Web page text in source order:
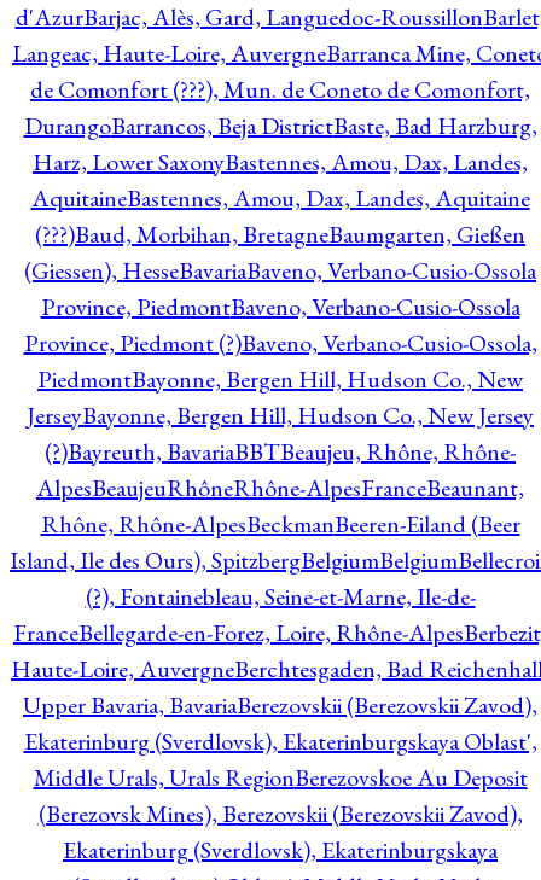
d'AzurBarjac, Alès, Gard, Languedoc-Roussillon
Langeac, Haute-Loire, AuvergneBarranca Mine,
de Comonfort (???), Mun. de Coneto de Comonfort,
DurangoBarrancos, Beja DistrictBaste, Bad Harzburg,
Harz, Lower SaxonyBastennes, Amou, Dax, Landes,
AquitaineBastennes, Amou, Dax, Landes, Aquitaine
(???)Baud, Morbihan, BretagneBaumgarten, Gießen
(Giessen), HesseBavariaBaveno, Verbano-Cusio-Ossola
Province, PiedmontBaveno, Verbano-Cusio-Ossola
Province, Piedmont (?)Baveno, Verbano-Cusio-Ossola,
PiedmontBayonne, Bergen Hill, Hudson Co., New
JerseyBayonne, Bergen Hill, Hudson Co., New Jersey
(?)Bayreuth, BavariaBBTBeaujeu, Rhône, Rhône-
AlpesBeaujeuRhôneRhône-AlpesFranceBeaunant,
Rhône, Rhône-AlpesBeckmanBeeren-Eiland (Beer
Island, Ile des Ours), SpitzbergBelgiumBelgium
(?), Fontainebleau, Seine-et-Marne, Ile-de-
FranceBellegarde-en-Forez, Loire, Rhône-Alpes
Haute-Loire, AuvergneBerchtesgaden, Bad
Upper Bavaria, BavariaBerezovskii (Berezovskii Zavod),
Ekaterinburg (Sverdlovsk), Ekaterinburgskaya Oblast',
Middle Urals, Urals RegionBerezovskoe Au Deposit
(Berezovsk Mines), Berezovskii (Berezovskii Zavod),
Ekaterinburg (Sverdlovsk), Ekaterinburgskaya